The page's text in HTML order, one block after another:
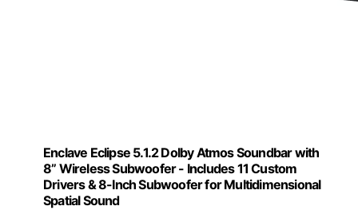
Enclave Eclipse 5.1.2 Dolby Atmos Soundbar with
8” Wireless Subwoofer - Includes 11 Custom
Drivers & 8-Inch Subwoofer for Multidimensional
Spatial Sound